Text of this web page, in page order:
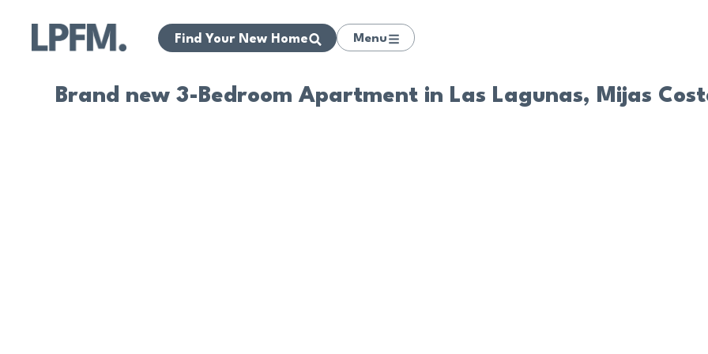
Find Your New Home Menu
Brand new 3-Bedroom Apartment in Las Lagunas, Mijas